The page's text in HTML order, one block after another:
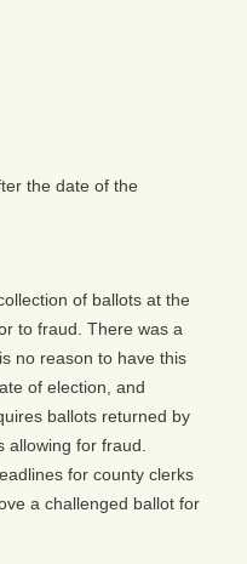
the date of the
of ballots at the
to fraud. There was a
no reason to have this
of election, and
ballots returned by
for fraud.
for county clerks
a challenged ballot for